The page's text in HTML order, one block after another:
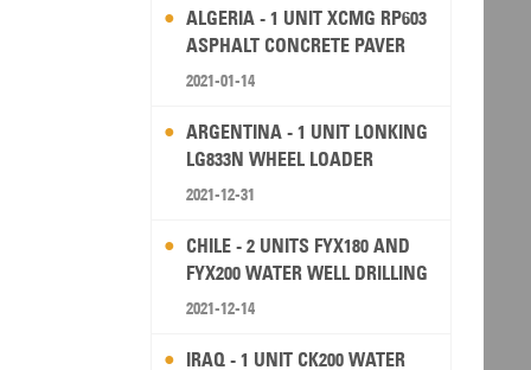
ALGERIA - 1 UNIT XCMG RP603
ASPHALT CONCRETE PAVER
2021-01-14
ARGENTINA - 1 UNIT LONKING
LG833N WHEEL LOADER
2021-12-31
CHILE - 2 UNITS FYX180 AND
FYX200 WATER WELL DRILLING
RIG
2021-12-14
IRAQ - 1 UNIT CK200 WATER